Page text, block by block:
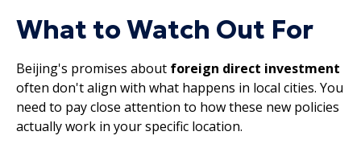
What to Watch Out For
Beijing's promises about foreign direct investment
often don't align with what happens in local cities. You
need to pay close attention to how these new policies
actually work in your specific location.